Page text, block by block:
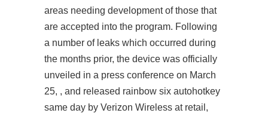
areas needing development of those that
are accepted into the program. Following
a number of leaks which occurred during
the months prior, the device was officially
unveiled in a press conference on March
25, , and released rainbow six autohotkey
same day by Verizon Wireless at retail,